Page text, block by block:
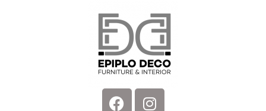
FacebookInstagram